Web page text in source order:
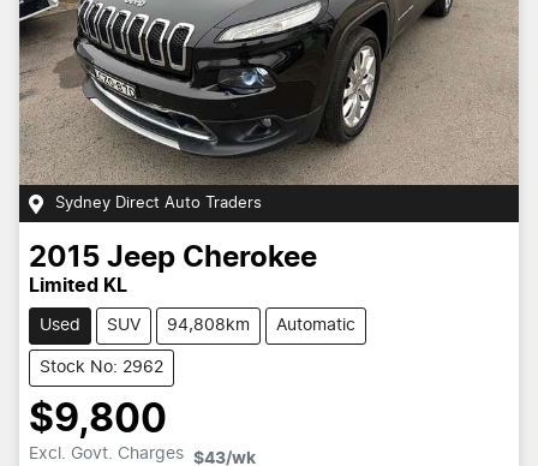
Sydney Direct Auto Traders
2015 Jeep Cherokee
Limited KL
Used SUV 94,808km Automatic
Stock No: 2962
$9,800
Excl. Govt. Charges $43/wk